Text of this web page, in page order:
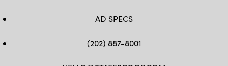
AD SPECS
(202) 887-8001